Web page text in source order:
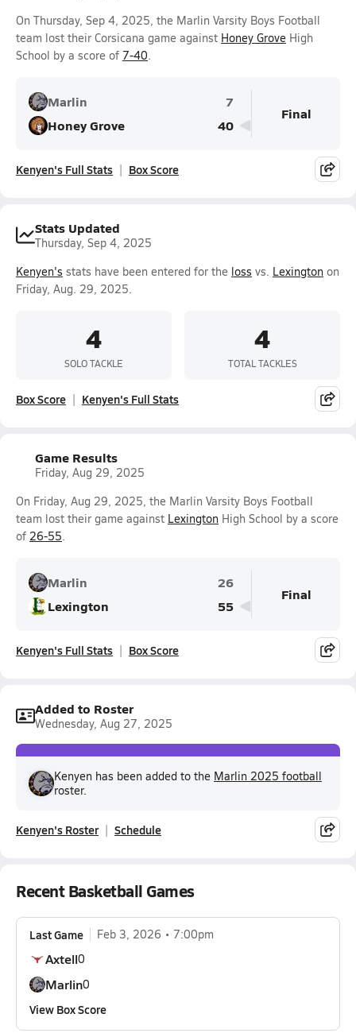
On Thursday, Sep 4, 2025, the Marlin Varsity Boys Football
team lost their Corsicana game against Honey Grove High
School by a score of 7-40.
Marlin
7
Honey Grove
40
Final
Kenyen's Full Stats Box Score
Stats Updated
Thursday, Sep 4, 2025
Kenyen's stats have been entered for the loss vs. Lexington on
Friday, Aug. 29, 2025.
4
SOLO TACKLE
4
TOTAL TACKLES
Box Score Kenyen's Full Stats
Game Results
Friday, Aug 29, 2025
On Friday, Aug 29, 2025, the Marlin Varsity Boys Football
team lost their game against Lexington High School by a score
of 26-55.
Marlin
26
Lexington
55
Final
Kenyen's Full Stats Box Score
Added to Roster
Wednesday, Aug 27, 2025
Kenyen has been added to the Marlin 2025 football
roster.
Kenyen's Roster Schedule
Recent Basketball Games
Last Game Feb 3, 2026 7:00pm
Axtell0
Marlin0
View Box Score